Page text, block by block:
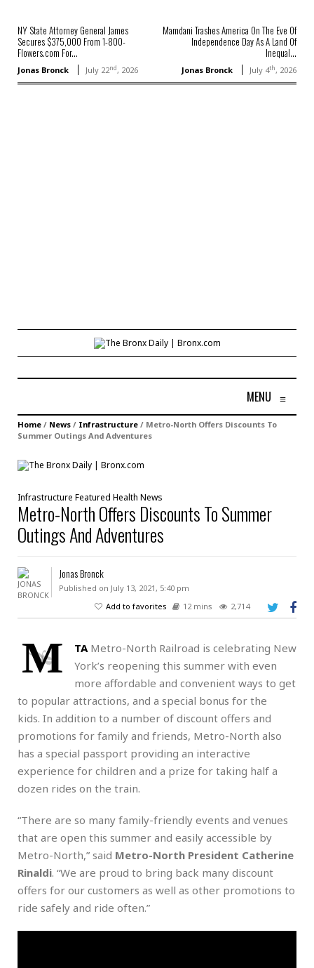
NY State Attorney General James
Secures $375,000 From 1-800-
Flowers.com For...
Jonas Bronck July 22nd, 2026
Mamdani Trashes America On The Eve Of
Independence Day As A Land Of
Inequal...
Jonas Bronck July 4th, 2026
MENU ≡
Home / News / Infrastructure / Metro-North Offers Discounts To
Summer Outings And Adventures
Infrastructure Featured Health News
Metro-North Offers Discounts To Summer
Outings And Adventures
Jonas Bronck
Published on July 13, 2021, 5:40 pm
Add to favorites
12 mins 2,714
M TA Metro-North Railroad is celebrating New
York’s reopening this summer with even
more affordable and convenient ways to get
to popular attractions, and a special bonus for the
kids. In addition to a number of discount offers and
promotions for family and friends, Metro-North also
has a special passport providing an interactive
experience for children and a prize for taking half a
dozen rides on the train.
“There are so many family-friendly events and venues
that are open this summer and easily accessible by
Metro-North,” said Metro-North President Catherine
Rinaldi. “We are proud to bring back many discount
offers for our customers as well as other promotions to
ride safely and ride often.”